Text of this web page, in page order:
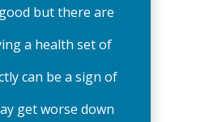
but there are
a health set of
can be a sign of
get worse down